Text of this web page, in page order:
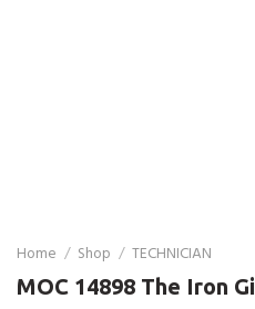
Home / Shop / TECHNICIAN
MOC 14898 The Iron